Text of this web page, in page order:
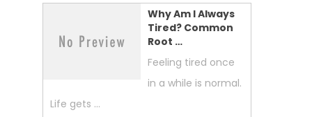
Why Am I Always
Tired? Common
Root …
Feeling tired once
in a while is normal.
Life gets …